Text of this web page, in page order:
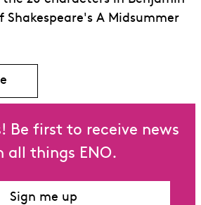
Shakespeare's A Midsummer
Be first to receive news
all things ENO.
Sign me up